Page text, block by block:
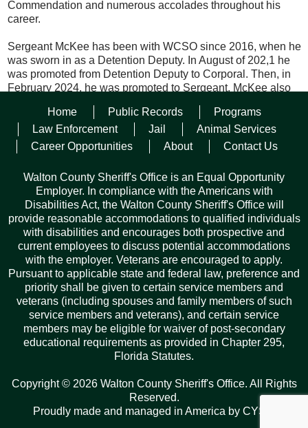
Commendation and numerous accolades throughout his
career.
Sergeant McKee has been with WCSO since 2016, when he
was sworn in as a Detention Deputy. In August of 202,1 he
was promoted from Detention Deputy to Corporal. Then, in
February 2024, he was promoted to Sergeant. McKee also
(C-SOG) Team.
“We’re excited to witness how these two men take what
they’ve learned and use it to make a real difference—not just
for the residents and visitors of Walton County, but for those
who work in or are incarcerated in our jail,” said Sheriff
Michael Adkinson. “Their journey reflects a deeper calling: to
grow, to lead, and to serve with purpose. We’re incredibly
proud of their dedication to becoming not just better officers,
but better men.”
Facebook
Twitter
Pinterest
Email
Copy
Link
Share
ARCHIVES
Home Public Records
Programs
Law Enforcement
Jail
Animal Services
Career Opportunities
About Contact Us
Walton County Sheriff's Office is an Equal Opportunity
Employer. In compliance with the Americans with
Disabilities Act, the Walton County Sheriff's Office will
provide reasonable accommodations to qualified individuals
with disabilities and encourages both prospective and
current employees to discuss potential accommodations
with the employer. Veterans are encouraged to apply.
Pursuant to applicable state and federal law, preference and
priority shall be given to certain service members and
veterans (including spouses and family members of such
service members and veterans), and certain service
members may be eligible for waiver of post-secondary
educational requirements as provided in Chapter 295,
Florida Statutes.
Copyright © 2026 Walton County Sheriff's Office. All Rights
Reserved.
Proudly made and managed in America by CYSY